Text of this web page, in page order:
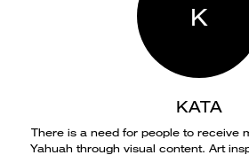
K
KATA
There is a need for people to receive
Yahuah through visual content. Art